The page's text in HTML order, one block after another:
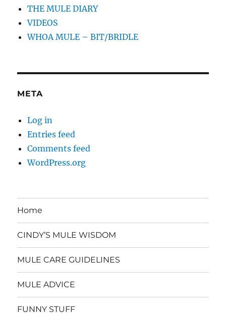
THE MULE DIARY
VIDEOS
WHOA MULE – BIT/BRIDLE
META
Log in
Entries feed
Comments feed
WordPress.org
Home
CINDY’S MULE WISDOM
MULE CARE GUIDELINES
MULE ADVICE
FUNNY STUFF